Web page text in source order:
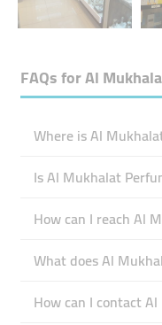
FAQs forAl
Where is Al
Is Al Mukhalat
How can I reach Al
What does Al
How can I contact